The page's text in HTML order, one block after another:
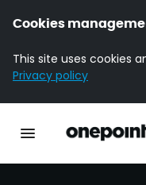
Cookies
This site uses cookies
Privacy policy